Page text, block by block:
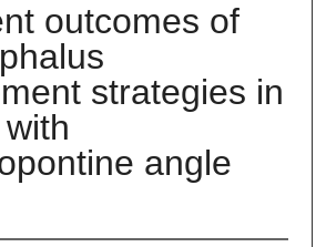
outcomes of
strategies in
angle